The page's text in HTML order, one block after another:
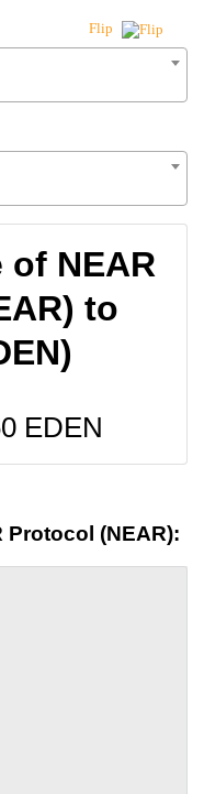
Flip
of NEAR
to
EDEN
Protocol (NEAR):